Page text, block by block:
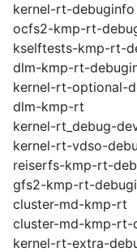
kernel-rt-debuginfo
ocfs2-kmp-rt-
kselftests-kmp-rt-
dlm-kmp-rt-
kernel-rt-optional-
dlm-kmp-rt
kernel-rt_debug-
kernel-rt-vdso-
reiserfs-kmp-rt-
gfs2-kmp-rt-
cluster-md-kmp-rt
cluster-md-kmp-rt-
kernel-rt-extra-